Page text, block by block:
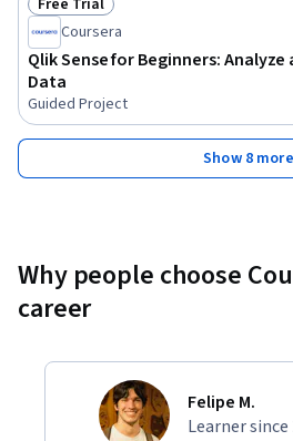
Status: Free Trial
Free Trial
Coursera
Qlik Sense for Beginners: Analyze
Data
Guided Project
Show 8 more
Why people choose
career
Felipe M.
Learner since